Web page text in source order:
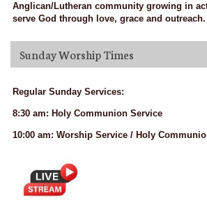
Anglican/Lutheran community growing in
serve God through love, grace and outreach.
Sunday Worship Times
Regular Sunday Services:
8:30 am: Holy Communion Service
10:00 am: Worship Service / Holy